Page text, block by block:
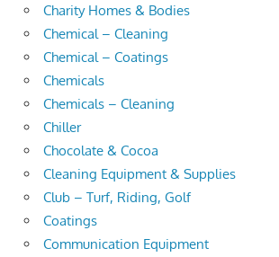
Charity Homes & Bodies
Chemical – Cleaning
Chemical – Coatings
Chemicals
Chemicals – Cleaning
Chiller
Chocolate & Cocoa
Cleaning Equipment & Supplies
Club – Turf, Riding, Golf
Coatings
Communication Equipment